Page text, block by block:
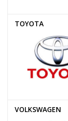
TOYOTA
VOLKSWAGEN